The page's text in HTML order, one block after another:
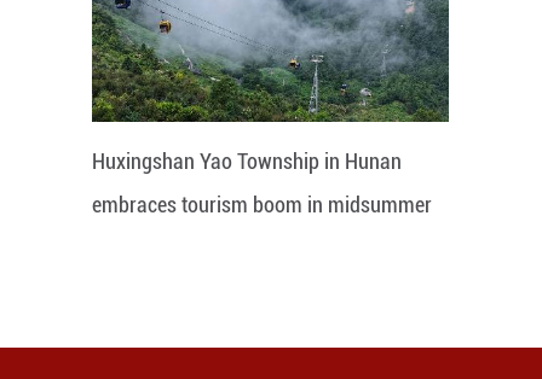
Huxingshan Yao Township in Hunan
embraces tourism boom in midsummer